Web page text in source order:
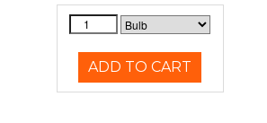
ADD TO CART